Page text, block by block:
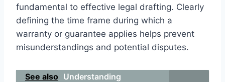
fundamental to effective legal drafting. Clearly
defining the time frame during which a
warranty or guarantee applies helps prevent
misunderstandings and potential disputes.
See also Understanding